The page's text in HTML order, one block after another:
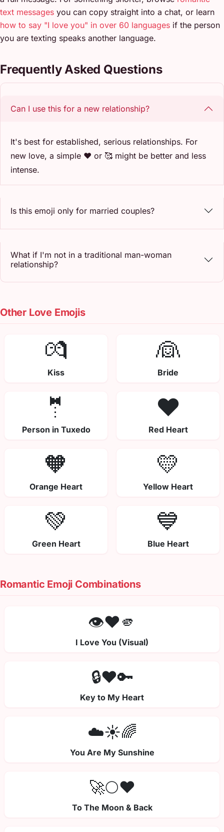
text messages you can copy straight into a chat, or learn
how to say "I love you" in over 60 languages if the person
you are texting speaks another language.
Frequently Asked Questions
Can I use this for a new relationship?
It's best for established, serious relationships. For
new love, a simple ❤️ or 🥰 might be better and less
intense.
Is this emoji only for married couples?
What if I'm not in a traditional man-woman
relationship?
Other Love Emojis
💏
Kiss
👰
Bride
🤵
Person in Tuxedo
❤️
Red Heart
🧡
Orange Heart
💛
Yellow Heart
💚
Green Heart
💙
Blue Heart
Romantic Emoji Combinations
👁️❤️🫵
I Love You (Visual)
🔒❤️🔑
Key to My Heart
☁️☀️🌈
You Are My Sunshine
🚀🌕❤️
To The Moon & Back